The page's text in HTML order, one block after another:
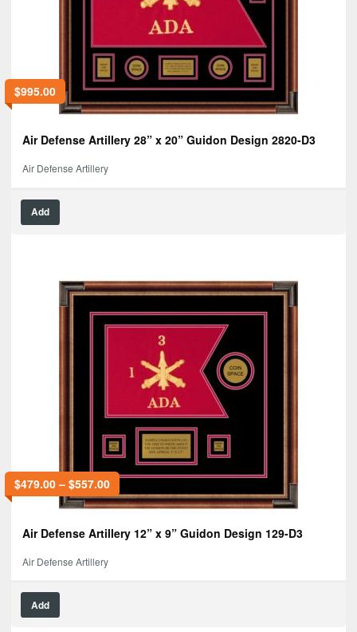
$995.00
Air Defense Artillery 28” x 20” Guidon Design 2820-D3
Air Defense Artillery
Add
$479.00– $557.00
Air Defense Artillery 12” x 9” Guidon Design 129-D3
Air Defense Artillery
Add